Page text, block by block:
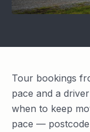
Tour bookings
pace and a
when to keep
pace —